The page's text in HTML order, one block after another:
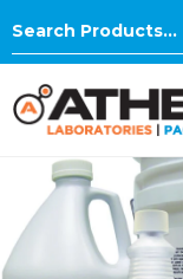
Search